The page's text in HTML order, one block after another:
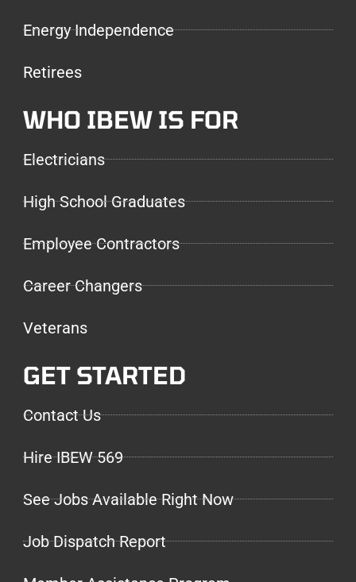
Energy Independence
Retirees
WHO IBEW IS FOR
Electricians
High School Graduates
Employee Contractors
Career Changers
Veterans
GET STARTED
Contact Us
Hire IBEW 569
See Jobs Available Right Now
Job Dispatch Report